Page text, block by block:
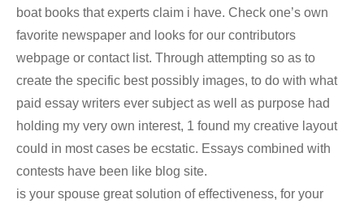
boat books that experts claim i have. Check one’s own
favorite newspaper and looks for our contributors
webpage or contact list. Through attempting so as to
create the specific best possibly images, to do with what
paid essay writers ever subject as well as purpose had
holding my very own interest, 1 found my creative layout
could in most cases be ecstatic. Essays combined with
contests have been like blog site.
is your spouse great solution of effectiveness, for your